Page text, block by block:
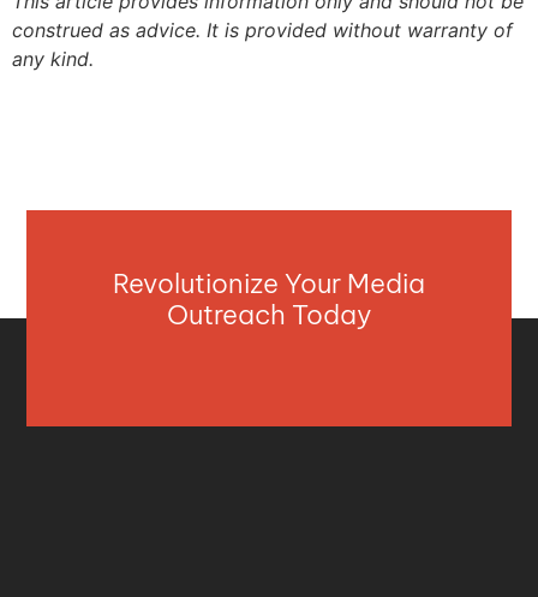
construed as advice. It is provided without warranty of
any kind.
Revolutionize Your Media
Outreach Today